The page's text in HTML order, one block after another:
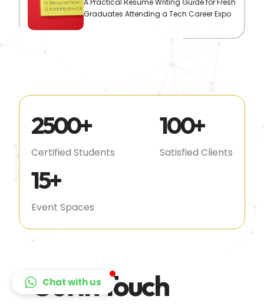
Graduates Attending a Tech Career Expo
2500+
Certified Students
100+
Satisfied Clients
15+
Event Spaces
Get In Touch
Chat with us